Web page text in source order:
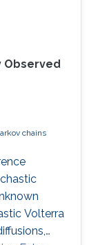
Observed
chains
Volterra